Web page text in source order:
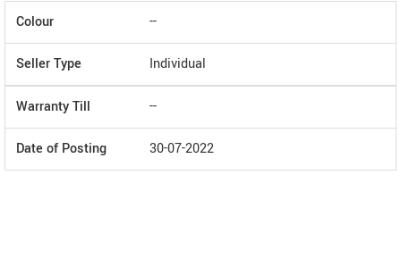
Colour --
Seller Type Individual
Warranty Till --
Date of Posting 30-07-2022